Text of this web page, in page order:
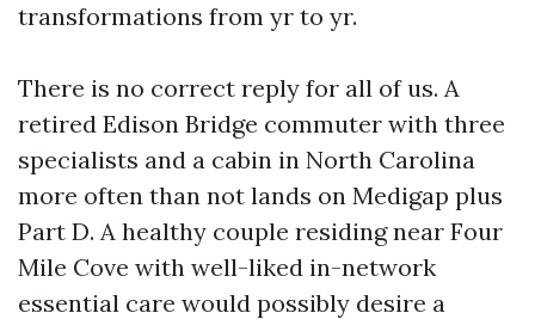
transformations from yr to yr.
There is no correct reply for all of us. A
retired Edison Bridge commuter with three
specialists and a cabin in North Carolina
more often than not lands on Medigap plus
Part D. A healthy couple residing near Four
Mile Cove with well-liked in-network
essential care would possibly desire a